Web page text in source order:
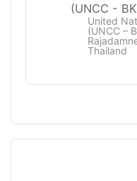
(UNCC -
United
(UNCC –
Thailand